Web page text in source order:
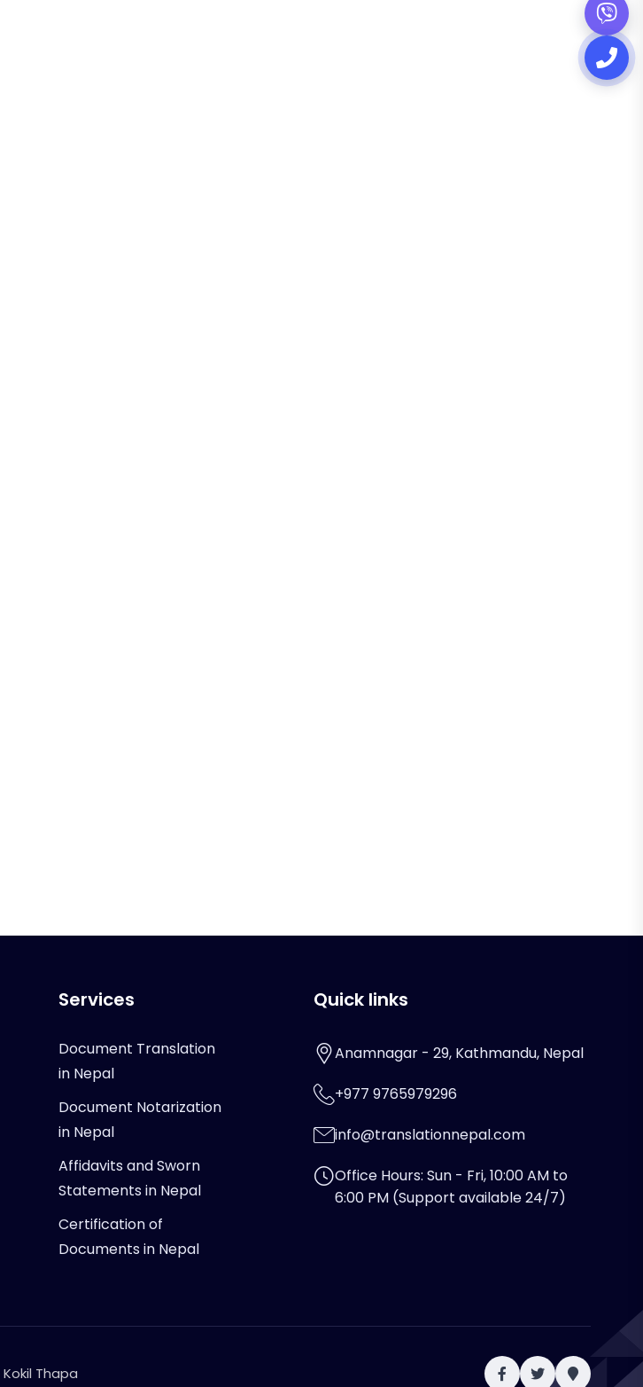
Services
Document Translation
in Nepal
Document Notarization
in Nepal
Affidavits and Sworn
Statements in Nepal
Certification of
Documents in Nepal
Quick links
Anamnagar - 29, Kathmandu, Nepal
+977 9765979296
info@translationnepal.com
Office Hours: Sun - Fri, 10:00 AM to
6:00 PM (Support available 24/7)
Kokil Thapa